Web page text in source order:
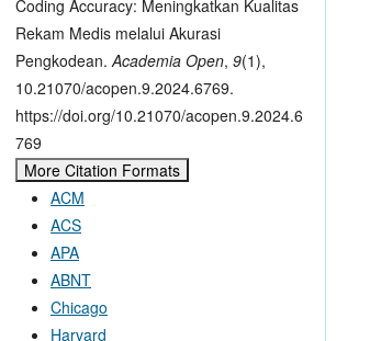
Coding Accuracy: Meningkatkan Kualitas
Rekam Medis melalui Akurasi
Pengkodean. Academia Open, 9(1),
10.21070/acopen.9.2024.6769.
https://doi.org/10.21070/acopen.9.2024.6
769
More Citation Formats
ACM
ACS
APA
ABNT
Chicago
Harvard